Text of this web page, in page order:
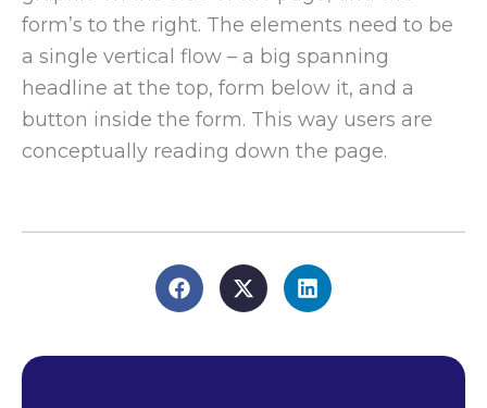
form’s to the right. The elements need to be
a single vertical flow – a big spanning
headline at the top, form below it, and a
button inside the form. This way users are
conceptually reading down the page.